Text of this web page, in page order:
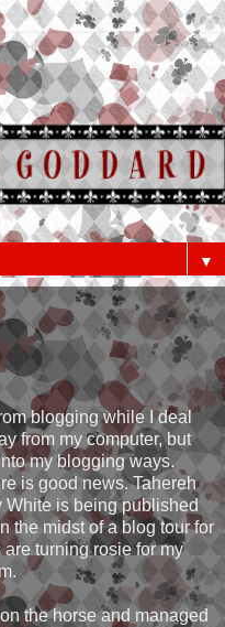
▼
blogging while I deal
from my computer, but
my blogging ways.
is good news. Tahereh
White is being published
the midst of a blog tour for
turning rosie for my
the horse and managed